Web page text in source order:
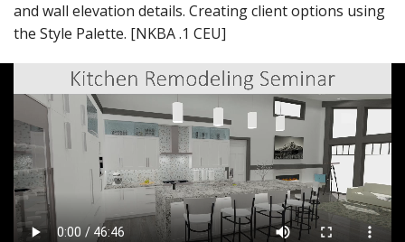
USER CENTER
and wall elevation details. Creating client options using
the Style Palette. [NKBA .1 CEU]